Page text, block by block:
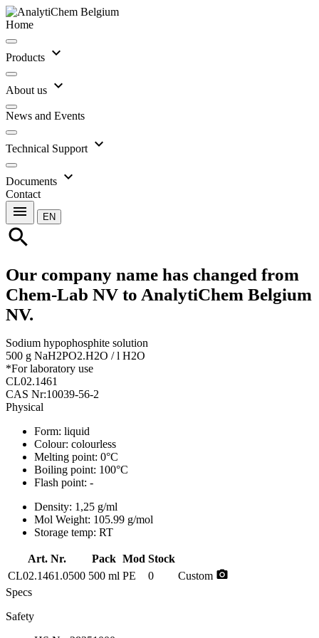
Home
Products expand_more
About us expand_more
News and Events
Technical Support expand_more
Documents expand_more
Contact
menu EN
search
Our company name has changed from
Chem-Lab NV to AnalytiChem Belgium
NV.
Sodium hypophosphite solution
500 g NaH2PO2.H2O / l H2O
*For laboratory use
CL02.1461
CAS Nr:10039-56-2
Physical
Form: liquid
Colour: colourless
Melting point: 0°C
Boiling point: 100°C
Flash point: -
Density: 1,25 g/ml
Mol Weight: 105.99 g/mol
Storage temp: RT
Art. Nr. Pack Mod Stock
CL02.1461.0500 500 ml PE 0 Custom photo_camera
Specs
Safety